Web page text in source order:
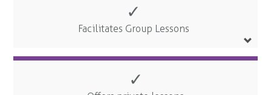
✓
Facilitates Group Lessons
✓